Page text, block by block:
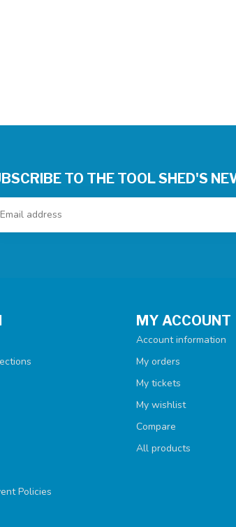
TO THE TOOL SHED'S
Policies
MY ACCOUNT
Account information
My orders
My tickets
My wishlist
Compare
All products